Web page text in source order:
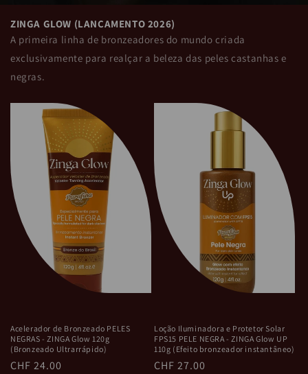
A primeira linha de bronzeadores do mundo criada
exclusivamente para realçar a beleza das peles castanhas e
negras.
Acelerador de Bronzeado PELES
Regular
price
CHF 24.00
Add to cart
Loção Iluminadora e Protetor Solar
Regular
price
CHF 27.00
Add to cart